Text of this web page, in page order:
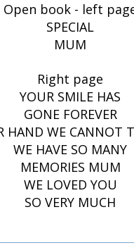
Open book - left
SPECIAL
MUM
Right page
YOUR SMILE HAS
GONE FOREVER
HAND WE CANNOT
WE HAVE SO MANY
MEMORIES MUM
WE LOVED YOU
SO VERY MUCH